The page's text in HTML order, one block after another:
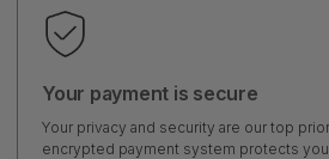
Your payment is secure
Your privacy and security are our top
encrypted payment system protects